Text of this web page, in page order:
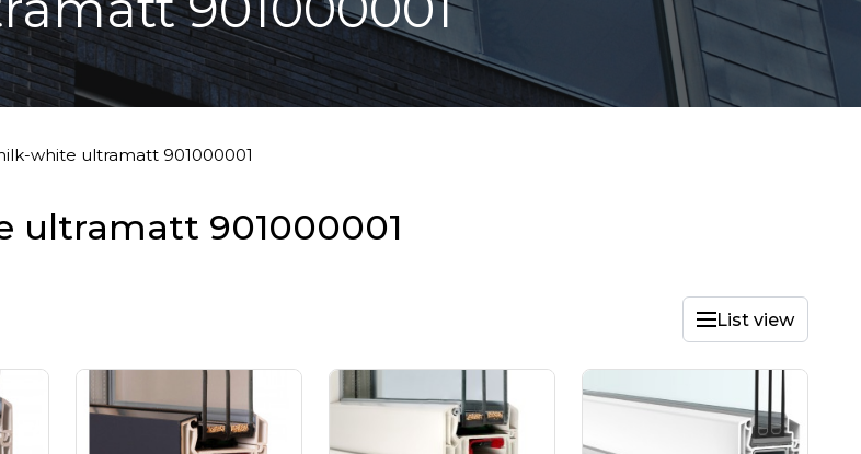
white ultramatt 901000001
ultramatt 901000001
List view